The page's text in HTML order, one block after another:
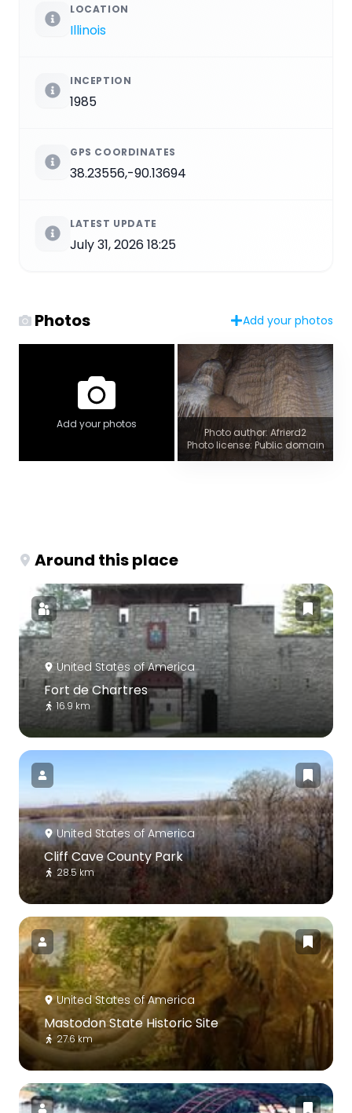
LOCATION
Illinois
INCEPTION
1985
GPS COORDINATES
38.23556,-90.13694
LATEST UPDATE
July 31, 2026 18:25
Photos Add your photos
Add your photos
Photo author: Afrierd2
Photo license: Public domain
Around this place
United States of America
Fort de Chartres
16.9 km
United States of America
Cliff Cave County Park
28.5 km
United States of America
Mastodon State Historic Site
27.6 km